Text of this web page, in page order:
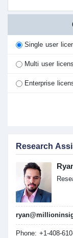
Single user
Multi user
Enterprise
Research
Phone: +1-408-